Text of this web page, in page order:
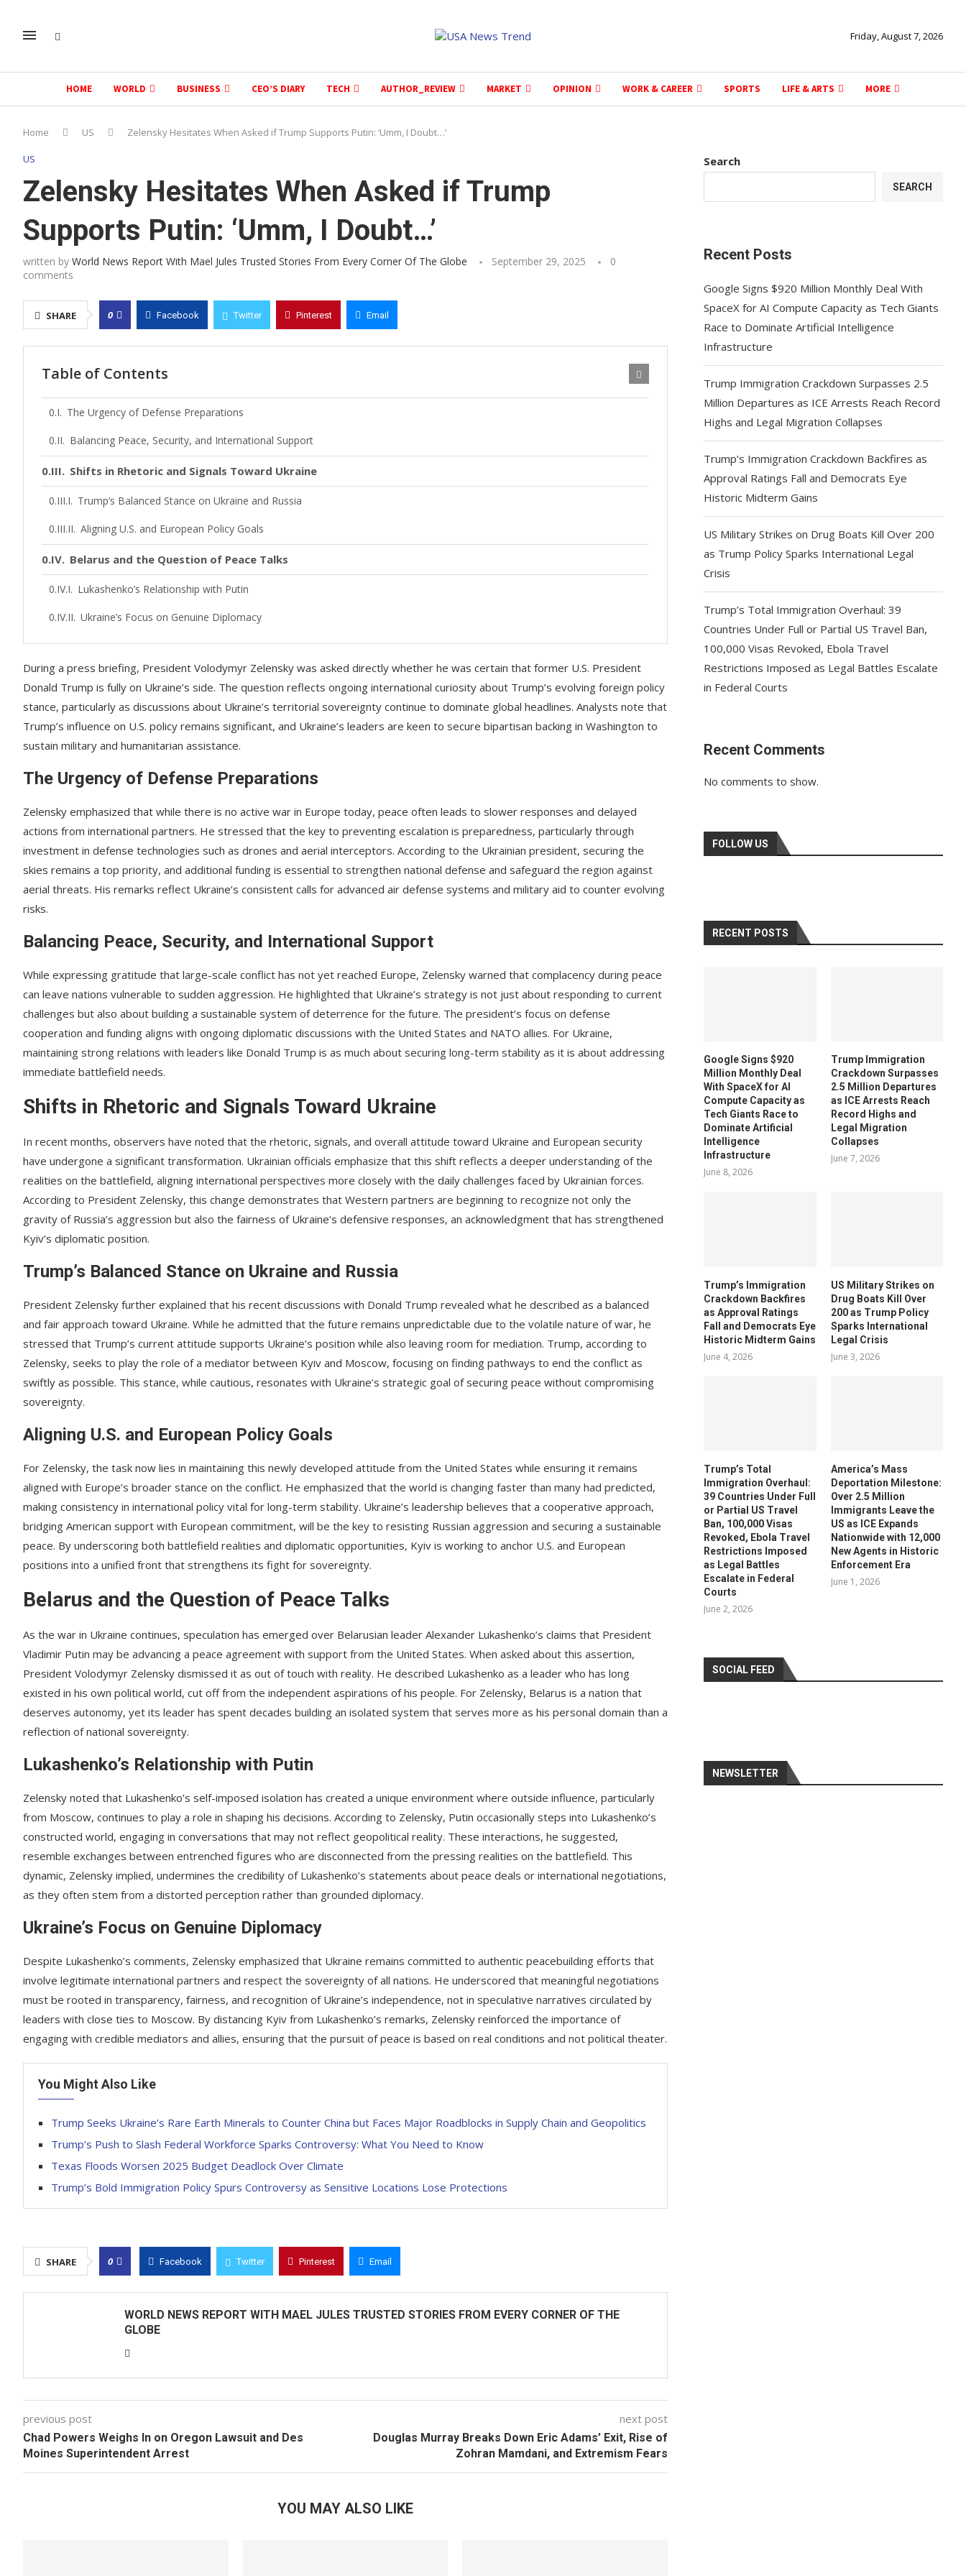
Friday, August 7, 2026
HOME WORLD BUSINESS CEO’S DIARY TECH AUTHOR_REVIEW MARKET OPINION WORK & CAREER SPORTS LIFE & ARTS MORE
Home US Zelensky Hesitates When Asked if Trump Supports Putin: ‘Umm, I Doubt…’
US
Zelensky Hesitates When Asked if Trump
Supports Putin: ‘Umm, I Doubt…’
written by World News Report With Mael Jules Trusted Stories From Every Corner Of The Globe September 29, 2025
0
comments
SHARE 0 Facebook Twitter Pinterest Email
Table of Contents
The Urgency of Defense Preparations
Balancing Peace, Security, and International Support
Shifts in Rhetoric and Signals Toward Ukraine
Trump’s Balanced Stance on Ukraine and Russia
Aligning U.S. and European Policy Goals
Belarus and the Question of Peace Talks
Lukashenko’s Relationship with Putin
Ukraine’s Focus on Genuine Diplomacy
During a press briefing, President Volodymyr Zelensky was asked directly whether he was certain that former U.S. President
Donald Trump is fully on Ukraine’s side. The question reflects ongoing international curiosity about Trump’s evolving foreign policy
stance, particularly as discussions about Ukraine’s territorial sovereignty continue to dominate global headlines. Analysts note that
Trump’s influence on U.S. policy remains significant, and Ukraine’s leaders are keen to secure bipartisan backing in Washington to
sustain military and humanitarian assistance.
The Urgency of Defense Preparations
Zelensky emphasized that while there is no active war in Europe today, peace often leads to slower responses and delayed
actions from international partners. He stressed that the key to preventing escalation is preparedness, particularly through
investment in defense technologies such as drones and aerial interceptors. According to the Ukrainian president, securing the
skies remains a top priority, and additional funding is essential to strengthen national defense and safeguard the region against
aerial threats. His remarks reflect Ukraine’s consistent calls for advanced air defense systems and military aid to counter evolving
risks.
Balancing Peace, Security, and International Support
While expressing gratitude that large-scale conflict has not yet reached Europe, Zelensky warned that complacency during peace
can leave nations vulnerable to sudden aggression. He highlighted that Ukraine’s strategy is not just about responding to current
challenges but also about building a sustainable system of deterrence for the future. The president’s focus on defense
cooperation and funding aligns with ongoing diplomatic discussions with the United States and NATO allies. For Ukraine,
maintaining strong relations with leaders like Donald Trump is as much about securing long-term stability as it is about addressing
immediate battlefield needs.
Shifts in Rhetoric and Signals Toward Ukraine
In recent months, observers have noted that the rhetoric, signals, and overall attitude toward Ukraine and European security
have undergone a significant transformation. Ukrainian officials emphasize that this shift reflects a deeper understanding of the
realities on the battlefield, aligning international perspectives more closely with the daily challenges faced by Ukrainian forces.
According to President Zelensky, this change demonstrates that Western partners are beginning to recognize not only the
gravity of Russia’s aggression but also the fairness of Ukraine’s defensive responses, an acknowledgment that has strengthened
Kyiv’s diplomatic position.
Trump’s Balanced Stance on Ukraine and Russia
President Zelensky further explained that his recent discussions with Donald Trump revealed what he described as a balanced
and fair approach toward Ukraine. While he admitted that the future remains unpredictable due to the volatile nature of war, he
stressed that Trump’s current attitude supports Ukraine’s position while also leaving room for mediation. Trump, according to
Zelensky, seeks to play the role of a mediator between Kyiv and Moscow, focusing on finding pathways to end the conflict as
swiftly as possible. This stance, while cautious, resonates with Ukraine’s strategic goal of securing peace without compromising
sovereignty.
Aligning U.S. and European Policy Goals
For Zelensky, the task now lies in maintaining this newly developed attitude from the United States while ensuring it remains
aligned with Europe’s broader stance on the conflict. He emphasized that the world is changing faster than many had predicted,
making consistency in international policy vital for long-term stability. Ukraine’s leadership believes that a cooperative approach,
bridging American support with European commitment, will be the key to resisting Russian aggression and securing a sustainable
peace. By underscoring both battlefield realities and diplomatic opportunities, Kyiv is working to anchor U.S. and European
positions into a unified front that strengthens its fight for sovereignty.
Belarus and the Question of Peace Talks
As the war in Ukraine continues, speculation has emerged over Belarusian leader Alexander Lukashenko’s claims that President
Vladimir Putin may be advancing a peace agreement with support from the United States. When asked about this assertion,
President Volodymyr Zelensky dismissed it as out of touch with reality. He described Lukashenko as a leader who has long
existed in his own political world, cut off from the independent aspirations of his people. For Zelensky, Belarus is a nation that
deserves autonomy, yet its leader has spent decades building an isolated system that serves more as his personal domain than a
reflection of national sovereignty.
Lukashenko’s Relationship with Putin
Zelensky noted that Lukashenko’s self-imposed isolation has created a unique environment where outside influence, particularly
from Moscow, continues to play a role in shaping his decisions. According to Zelensky, Putin occasionally steps into Lukashenko’s
constructed world, engaging in conversations that may not reflect geopolitical reality. These interactions, he suggested,
resemble exchanges between entrenched figures who are disconnected from the pressing realities on the battlefield. This
dynamic, Zelensky implied, undermines the credibility of Lukashenko’s statements about peace deals or international negotiations,
as they often stem from a distorted perception rather than grounded diplomacy.
Ukraine’s Focus on Genuine Diplomacy
Despite Lukashenko’s comments, Zelensky emphasized that Ukraine remains committed to authentic peacebuilding efforts that
involve legitimate international partners and respect the sovereignty of all nations. He underscored that meaningful negotiations
must be rooted in transparency, fairness, and recognition of Ukraine’s independence, not in speculative narratives circulated by
leaders with close ties to Moscow. By distancing Kyiv from Lukashenko’s remarks, Zelensky reinforced the importance of
engaging with credible mediators and allies, ensuring that the pursuit of peace is based on real conditions and not political theater.
You Might Also Like
Trump Seeks Ukraine’s Rare Earth Minerals to Counter China but Faces Major Roadblocks in Supply Chain and Geopolitics
Trump’s Push to Slash Federal Workforce Sparks Controversy: What You Need to Know
Texas Floods Worsen 2025 Budget Deadlock Over Climate
Trump’s Bold Immigration Policy Spurs Controversy as Sensitive Locations Lose Protections
SHARE 0 Facebook Twitter Pinterest Email
WORLD NEWS REPORT WITH MAEL JULES TRUSTED STORIES FROM EVERY CORNER OF THE
GLOBE
previous post
Chad Powers Weighs In on Oregon Lawsuit and Des
Moines Superintendent Arrest
next post
Douglas Murray Breaks Down Eric Adams’ Exit, Rise of
Zohran Mamdani, and Extremism Fears
YOU MAY ALSO LIKE
Search
SEARCH
Recent Posts
Google Signs $920 Million Monthly Deal With
SpaceX for AI Compute Capacity as Tech Giants
Race to Dominate Artificial Intelligence
Infrastructure
Trump Immigration Crackdown Surpasses 2.5
Million Departures as ICE Arrests Reach Record
Highs and Legal Migration Collapses
Trump’s Immigration Crackdown Backfires as
Approval Ratings Fall and Democrats Eye
Historic Midterm Gains
US Military Strikes on Drug Boats Kill Over 200
as Trump Policy Sparks International Legal
Crisis
Trump’s Total Immigration Overhaul: 39
Countries Under Full or Partial US Travel Ban,
100,000 Visas Revoked, Ebola Travel
Restrictions Imposed as Legal Battles Escalate
in Federal Courts
Recent Comments
No comments to show.
FOLLOW US
RECENT POSTS
Google Signs $920
Million Monthly Deal
With SpaceX for AI
Compute Capacity as
Tech Giants Race to
Dominate Artificial
Intelligence
Infrastructure
June 8, 2026
Trump Immigration
Crackdown Surpasses
2.5 Million Departures
as ICE Arrests Reach
Record Highs and
Legal Migration
Collapses
June 7, 2026
Trump’s Immigration
Crackdown Backfires
as Approval Ratings
Fall and Democrats Eye
Historic Midterm Gains
June 4, 2026
US Military Strikes on
Drug Boats Kill Over
200 as Trump Policy
Sparks International
Legal Crisis
June 3, 2026
Trump’s Total
Immigration Overhaul:
39 Countries Under Full
or Partial US Travel
Ban, 100,000 Visas
Revoked, Ebola Travel
Restrictions Imposed
as Legal Battles
Escalate in Federal
Courts
June 2, 2026
America’s Mass
Deportation Milestone:
Over 2.5 Million
Immigrants Leave the
US as ICE Expands
Nationwide with 12,000
New Agents in Historic
Enforcement Era
June 1, 2026
SOCIAL FEED
NEWSLETTER